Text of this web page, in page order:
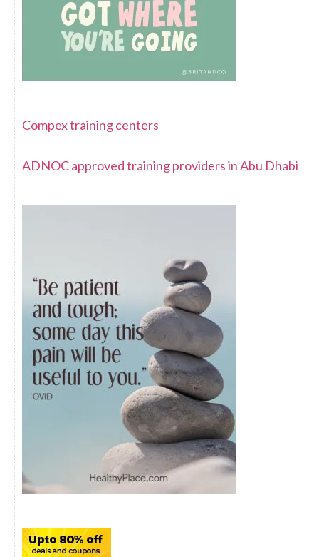
Compex training centers
ADNOC approved training providers in Abu Dhabi